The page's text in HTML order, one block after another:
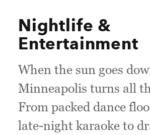
Nightlife &
Entertainment
When the sun goes
Minneapolis turns all
From packed dance
late-night karaoke to